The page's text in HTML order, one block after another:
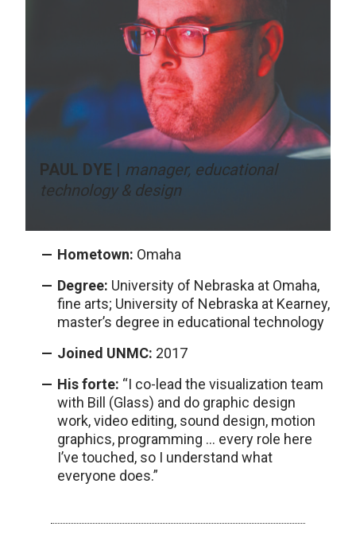
PAUL DYE | manager, educational
technology & design
Hometown: Omaha
Degree: University of Nebraska at Omaha,
fine arts; University of Nebraska at Kearney,
master’s degree in educational technology
Joined UNMC: 2017
His forte: “I co-lead the visualization team
with Bill (Glass) and do graphic design
work, video editing, sound design, motion
graphics, programming … every role here
I’ve touched, so I understand what
everyone does.”